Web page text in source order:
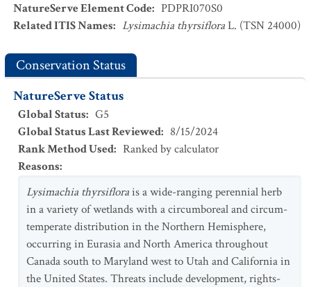
NatureServe Element Code: PDPRI070S0
Related ITIS Names: Lysimachia thyrsifloraL. (TSN 24000)
Conservation Status
NatureServe Status
Global Status: G5
Global Status Last Reviewed: 8/15/2024
Rank Method Used: Ranked by calculator
Reasons:
Lysimachia thyrsiflorais a wide-ranging perennial herb
in a variety of wetlands with a circumboreal and circum-
temperate distribution in the Northern Hemisphere,
occurring in Eurasia and North America throughout
Canada south to Maryland west to Utah and California in
the United States. Threats include development, rights-